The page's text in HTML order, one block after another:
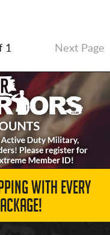
1 Next Page
WITH EVERY